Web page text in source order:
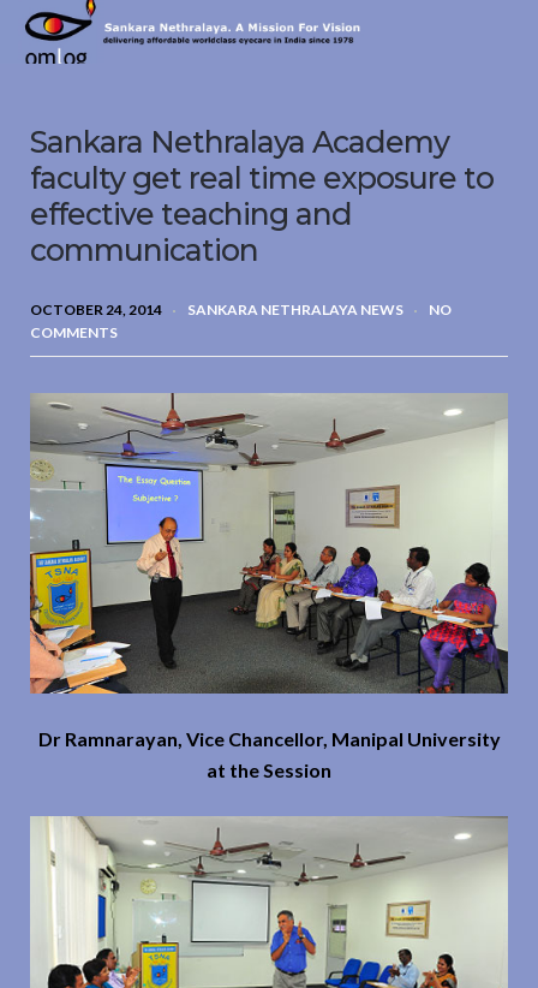
Sankara
Nethralaya.
Vision
Sankara Nethralaya Academy
faculty get real time exposure to
effective teaching and
communication
OCTOBER 24, 2014 SANKARA NETHRALAYA NEWS
NO
COMMENTS
Dr Ramnarayan, Vice Chancellor, Manipal University
at the Session